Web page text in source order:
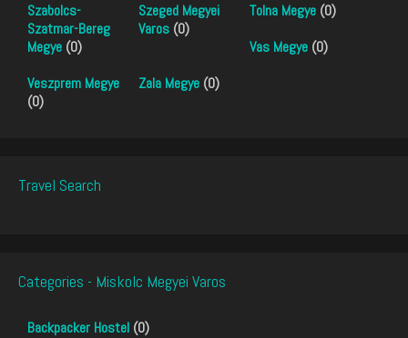
Szabolcs-
Szatmar-Bereg
Megye (0)
Szeged Megyei
Varos (0)
Tolna Megye (0)
Vas Megye (0)
Veszprem Megye
(0)
Zala Megye (0)
Travel Search
Categories - Miskolc Megyei Varos
Backpacker Hostel (0)